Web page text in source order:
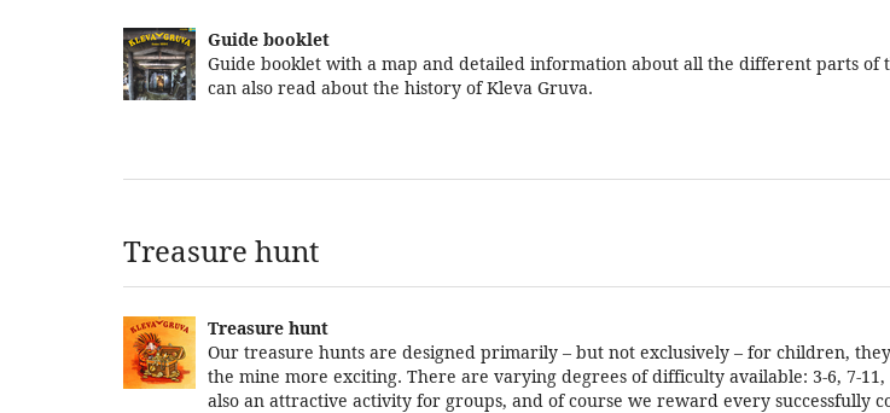
Guide booklet
Guide booklet with a map and detailed information about all the different parts of
can also read about the history of Kleva Gruva.
Treasure hunt
Treasure hunt
Our treasure hunts are designed primarily – but not exclusively – for children,
the mine more exciting. There are varying degrees of difficulty available: 3-6, 7-11,
also an attractive activity for groups, and of course we reward every successfully